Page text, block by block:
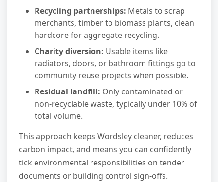
Recycling partnerships: Metals to scrap
merchants, timber to biomass plants, clean
hardcore for aggregate recycling.
Charity diversion: Usable items like
radiators, doors, or bathroom fittings go to
community reuse projects when possible.
Residual landfill: Only contaminated or
non-recyclable waste, typically under 10% of
total volume.
This approach keeps Wordsley cleaner, reduces
carbon impact, and means you can confidently
tick environmental responsibilities on tender
documents or building control sign-offs.